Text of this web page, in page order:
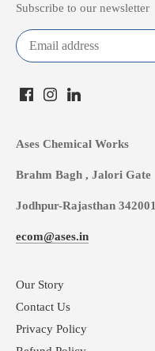
Subscribe to our newsletter
Ases Chemical Works
Brahm Bagh , Jalori Gate
Jodhpur-Rajasthan 342001
ecom@ases.in
Our Story
Contact Us
Privacy Policy